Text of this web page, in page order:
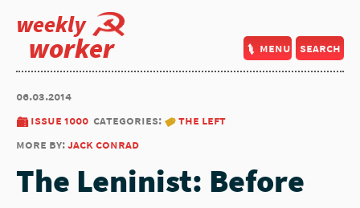
weekly
worker menu search
06.03.2014
issue 1000 categories:
the left
more by:jack conrad
The Leninist: Before